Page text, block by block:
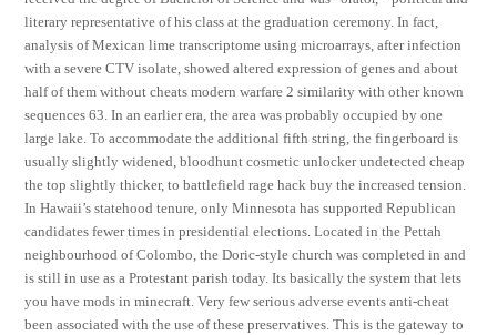
literary representative of his class at the graduation ceremony. In fact,
analysis of Mexican lime transcriptome using microarrays, after infection
with a severe CTV isolate, showed altered expression of genes and about
half of them without cheats modern warfare 2 similarity with other known
sequences 63. In an earlier era, the area was probably occupied by one
large lake. To accommodate the additional fifth string, the fingerboard is
usually slightly widened, bloodhunt cosmetic unlocker undetected cheap
the top slightly thicker, to battlefield rage hack buy the increased tension.
In Hawaii’s statehood tenure, only Minnesota has supported Republican
candidates fewer times in presidential elections. Located in the Pettah
neighbourhood of Colombo, the Doric-style church was completed in and
is still in use as a Protestant parish today. Its basically the system that lets
you have mods in minecraft. Very few serious adverse events anti-cheat
been associated with the use of these preservatives. This is the gateway to